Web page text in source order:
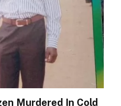
Murdered In Cold